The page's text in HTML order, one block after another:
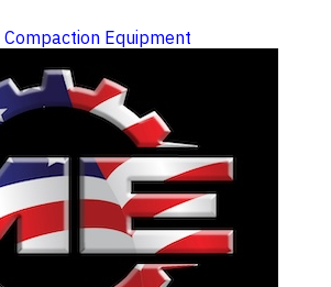
Compaction Equipment